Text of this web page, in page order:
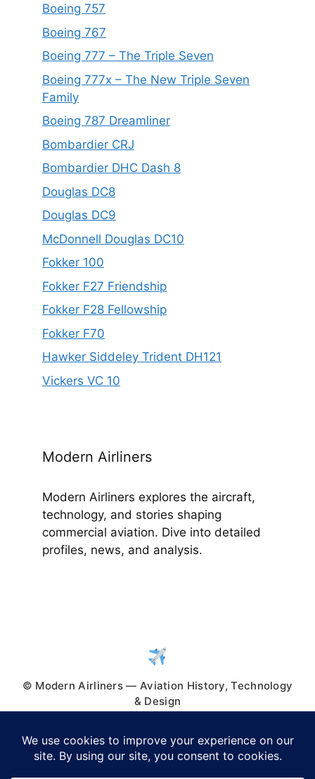
Boeing 757
Boeing 767
Boeing 777 – The Triple Seven
Boeing 777x – The New Triple Seven
Family
Boeing 787 Dreamliner
Bombardier CRJ
Bombardier DHC Dash 8
Douglas DC8
Douglas DC9
McDonnell Douglas DC10
Fokker 100
Fokker F27 Friendship
Fokker F28 Fellowship
Fokker F70
Hawker Siddeley Trident DH121
Vickers VC 10
Modern Airliners
Modern Airliners explores the aircraft,
technology, and stories shaping
commercial aviation. Dive into detailed
profiles, news, and analysis.
© Modern Airliners — Aviation History, Technology
& Design